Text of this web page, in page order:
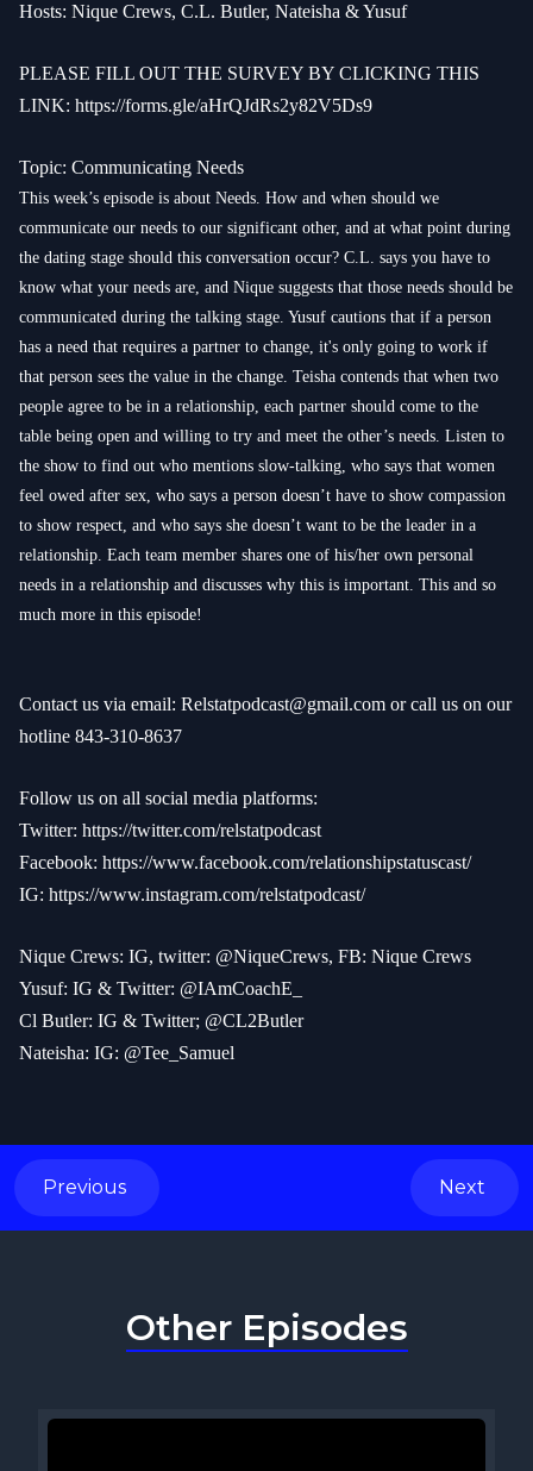
Hosts: Nique Crews, C.L. Butler, Nateisha & Yusuf
PLEASE FILL OUT THE SURVEY BY CLICKING THIS
LINK: https://forms.gle/aHrQJdRs2y82V5Ds9
Topic: Communicating Needs
This week’s episode is about Needs. How and when should we
communicate our needs to our significant other, and at what point during
the dating stage should this conversation occur? C.L. says you have to
know what your needs are, and Nique suggests that those needs should be
communicated during the talking stage. Yusuf cautions that if a person
has a need that requires a partner to change, it's only going to work if
that person sees the value in the change. Teisha contends that when two
people agree to be in a relationship, each partner should come to the
table being open and willing to try and meet the other’s needs. Listen to
the show to find out who mentions slow-talking, who says that women
feel owed after sex, who says a person doesn’t have to show compassion
to show respect, and who says she doesn’t want to be the leader in a
relationship. Each team member shares one of his/her own personal
needs in a relationship and discusses why this is important. This and so
much more in this episode!
Contact us via email: Relstatpodcast@gmail.com or call us on our
hotline 843-310-8637
Follow us on all social media platforms:
Twitter: https://twitter.com/relstatpodcast
Facebook: https://www.facebook.com/relationshipstatuscast/
IG: https://www.instagram.com/relstatpodcast/
Nique Crews: IG, twitter: @NiqueCrews, FB: Nique Crews
Yusuf: IG & Twitter: @IAmCoachE_
Cl Butler: IG & Twitter; @CL2Butler
Nateisha: IG: @Tee_Samuel
Previous Next
Other Episodes